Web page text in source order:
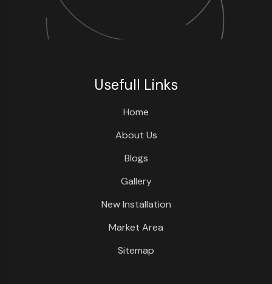
Usefull Links
Home
About Us
Blogs
Gallery
New Installation
Market Area
Sitemap